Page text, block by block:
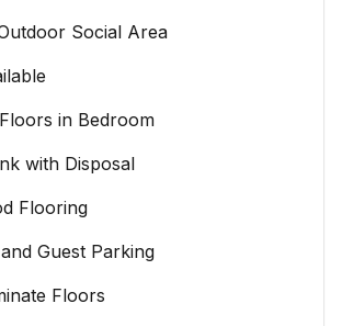
Social Area
in Bedroom
with Disposal
Flooring
Guest Parking
Floors